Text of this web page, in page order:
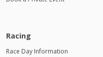
Racing
Race Day Information